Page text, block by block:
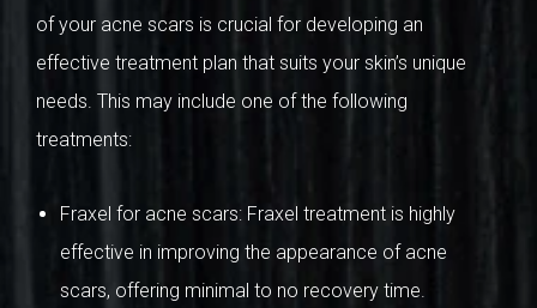
of your acne scars is crucial for developing an
effective treatment plan that suits your skin’s unique
needs. This may include one of the following
treatments:
Fraxel for acne scars: Fraxel treatment is highly
effective in improving the appearance of acne
scars, offering minimal to no recovery time.